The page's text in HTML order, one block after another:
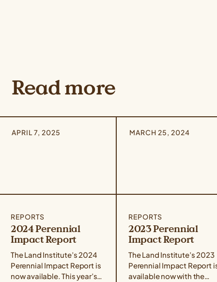
Read more
APRIL 7, 2025
REPORTS
2024 Perennial
Impact Report
The Land Institute’s 2024
Perennial Impact Report is
now available. This year’s
MARCH 25, 2024
REPORTS
2023 Perennial
Impact Report
The Land Institute’s 2023
Perennial Impact Report
available now with the